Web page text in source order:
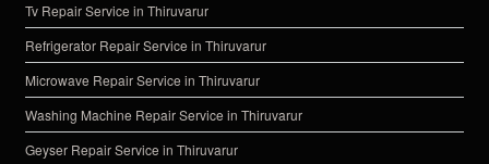
Tv Repair Service in Thiruvarur
Refrigerator Repair Service in Thiruvarur
Microwave Repair Service in Thiruvarur
Washing Machine Repair Service in Thiruvarur
Geyser Repair Service in Thiruvarur